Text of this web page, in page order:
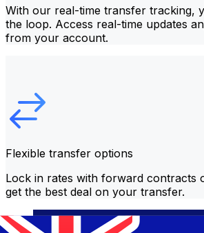
With our real-time transfer tracking,
the loop. Access real-time updates
from your account.
Flexible transfer options
Lock in rates with forward contracts
get the best deal on your transfer.